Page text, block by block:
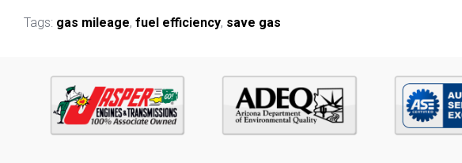
Tags: gas mileage, fuel efficiency, save gas